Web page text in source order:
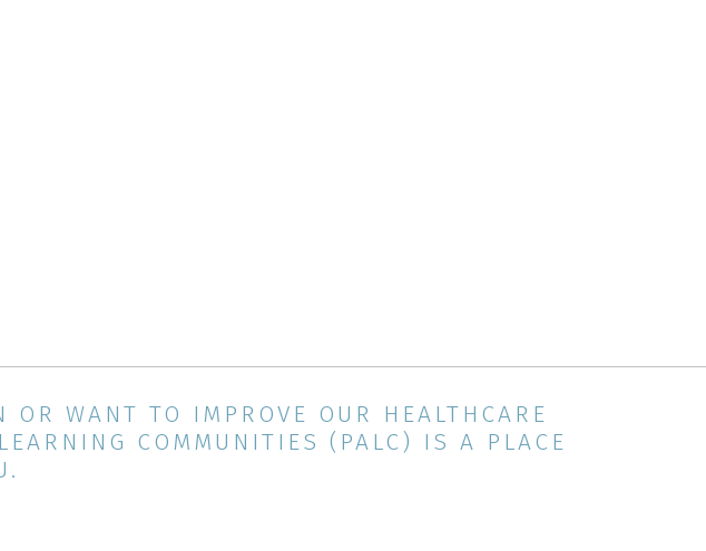
WANT TO IMPROVE OUR HEALTHCARE
COMMUNITIES (PALC) IS A PLACE